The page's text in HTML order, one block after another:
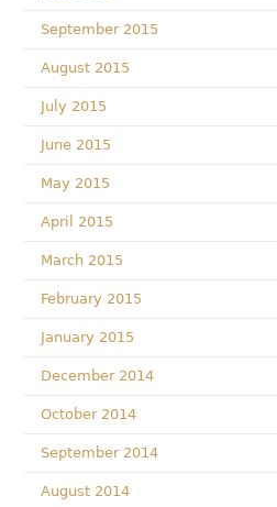
September 2015
August 2015
July 2015
June 2015
May 2015
April 2015
March 2015
February 2015
January 2015
December 2014
October 2014
September 2014
August 2014